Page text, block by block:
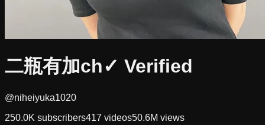
二瓶有加ch✓ Verified
@niheiyuka1020
250.0K subscribers417 videos50.6M views